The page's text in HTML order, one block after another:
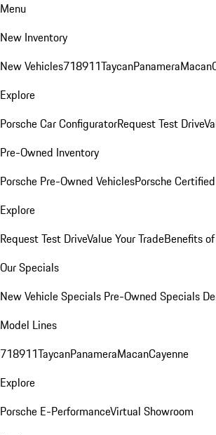
Menu
New Inventory
New Vehicles718911TaycanPanameraMacan
Explore
Porsche Car ConfiguratorRequest Test Drive
Pre-Owned Inventory
Porsche Pre-Owned VehiclesPorsche
Explore
Request Test DriveValue Your TradeBenefits
Our Specials
New Vehicle Specials Pre-Owned Specials
Model Lines
718911TaycanPanameraMacanCayenne
Explore
Porsche E-PerformanceVirtual Showroom